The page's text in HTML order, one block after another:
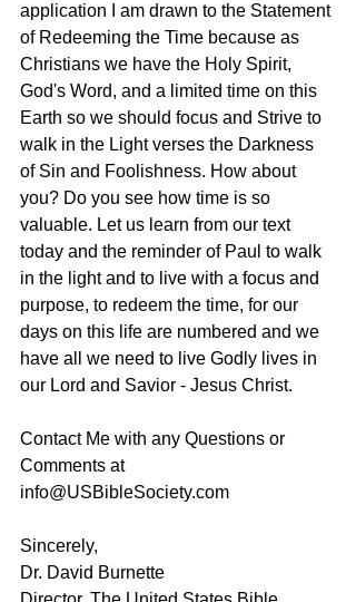
application I am drawn to the Statement
of Redeeming the Time because as
Christians we have the Holy Spirit,
God's Word, and a limited time on this
Earth so we should focus and Strive to
walk in the Light verses the Darkness
of Sin and Foolishness. How about
you? Do you see how time is so
valuable. Let us learn from our text
today and the reminder of Paul to walk
in the light and to live with a focus and
purpose, to redeem the time, for our
days on this life are numbered and we
have all we need to live Godly lives in
our Lord and Savior - Jesus Christ.
Contact Me with any Questions or
Comments at
info@USBibleSociety.com
Sincerely,
Dr. David Burnette